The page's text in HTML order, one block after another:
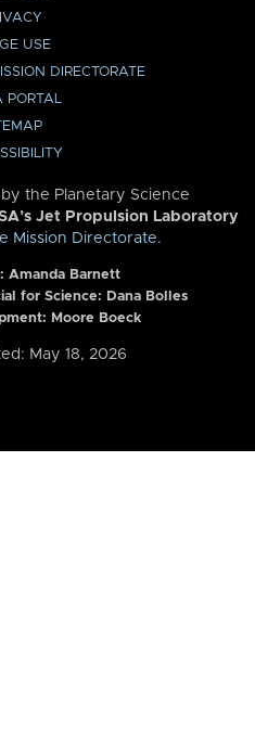
USE
DIRECTORATE
PORTAL
the Planetary Science
Jet Propulsion Laboratory
Mission Directorate.
Amanda Barnett
for Science: Dana Bolles
Moore Boeck
May 18, 2026